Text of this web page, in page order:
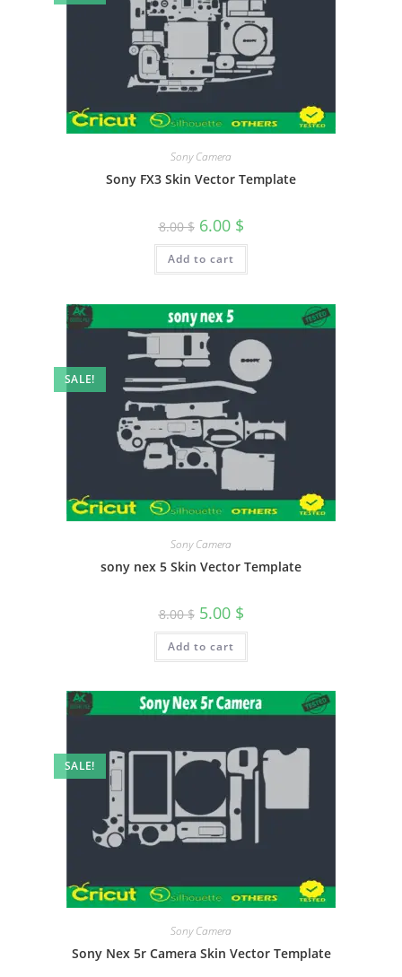
Sony Camera
Sony FX3 Skin Vector Template
8.00$ 6.00 $
Add to cart
SALE!
Sony Camera
sony nex 5 Skin Vector Template
8.00$ 5.00 $
Add to cart
SALE!
Sony Camera
Sony Nex 5r Camera Skin Vector Template